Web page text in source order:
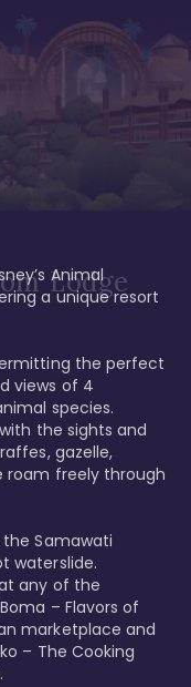
Lodge
Animal
a unique resort
the perfect
views of 4
species.
the sights and
gazelle,
roam freely through
Samawati
waterslide.
any of the
– Flavors of
marketplace and
– The Cooking